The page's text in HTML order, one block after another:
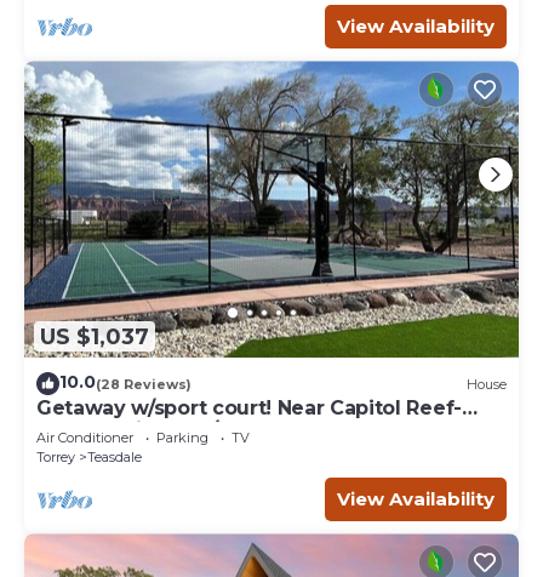
View Availability
US $1,037
10.0(28 Reviews) House
Getaway w/sport court! Near Capitol Reef-
Sleeps 21 in beds/26 total
Air Conditioner Parking
TV
Torrey
Teasdale
View Availability